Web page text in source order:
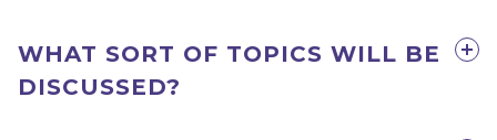
WHAT SORT OF TOPICS WILL BE
DISCUSSED?